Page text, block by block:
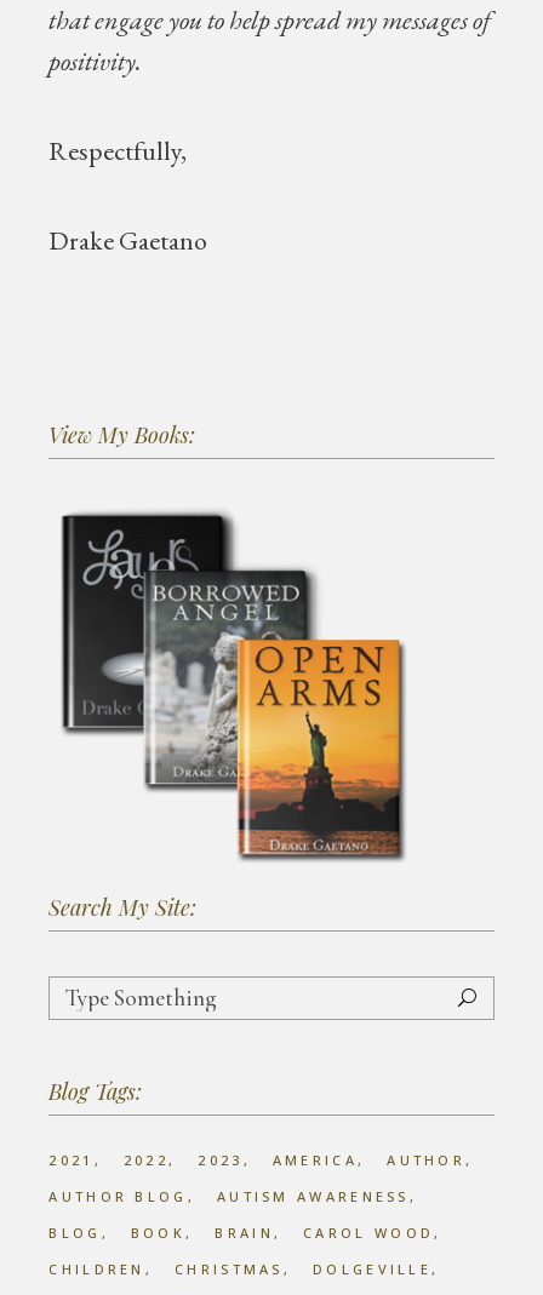
that engage you to help spread my messages of
positivity.
Respectfully,
Drake Gaetano
View My Books:
Search My Site:
Search
for:
Blog Tags:
2021 2022 2023 AMERICA
AUTHOR
AUTHOR BLOG
AUTISM AWARENESS
BLOG
BOOK BRAIN
CAROL WOOD
CHILDREN
CHRISTMAS
DOLGEVILLE